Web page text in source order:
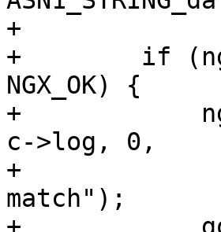
+
+        if
NGX_OK) {
+
c->log, 0,
+
match");